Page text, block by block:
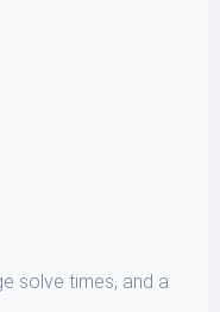
solve times, and a